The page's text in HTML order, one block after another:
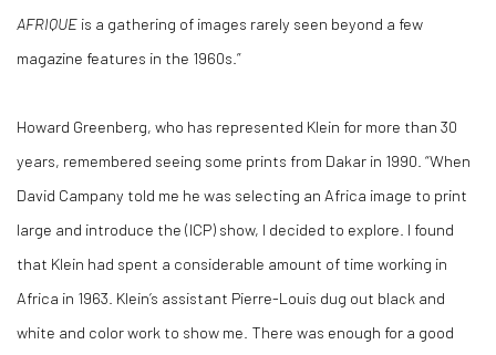
AFRIQUE is a gathering of images rarely seen beyond a few
magazine features in the 1960s.”
Howard Greenberg, who has represented Klein for more than 30
years, remembered seeing some prints from Dakar in 1990. “When
David Campany told me he was selecting an Africa image to print
large and introduce the (ICP) show, I decided to explore. I found
that Klein had spent a considerable amount of time working in
Africa in 1963. Klein’s assistant Pierre-Louis dug out black and
white and color work to show me. There was enough for a good